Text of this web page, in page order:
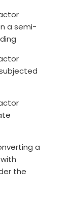
a semi-
a
the